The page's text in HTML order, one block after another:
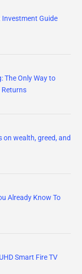
Investment Guide
The Only Way to
Returns
on wealth, greed, and
Already Know To
Smart Fire TV